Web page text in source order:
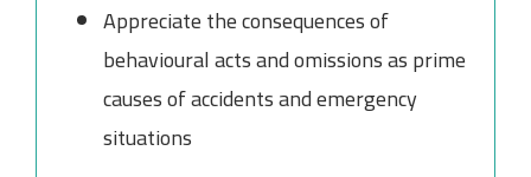
Appreciate the consequences of
behavioural acts and omissions as prime
causes of accidents and emergency
situations